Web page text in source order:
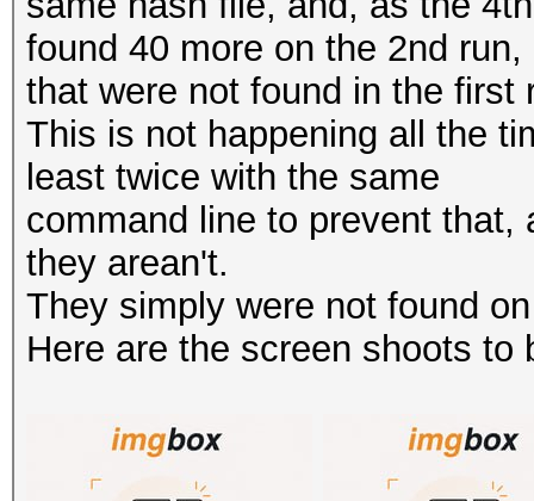
found 40 more on the 2nd run,
that were not found in the first
This is not happening all the
least twice with the same
command line to prevent
they arean't.
They simply were not found
Here are the screen shoots